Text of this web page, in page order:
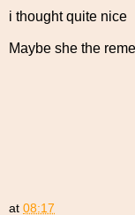
i thought quite nice
Maybe she the
at 08:17